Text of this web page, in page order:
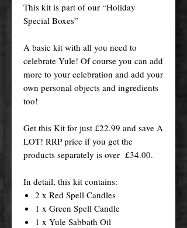
This kit is part of our “Holiday
Special Boxes”
A basic kit with all you need to
celebrate Yule! Of course you can add
more to your celebration and add your
own personal objects and ingredients
too!
Get this Kit for just £22.99 and save A
LOT! RRP price if you get the
products separately is over £34.00.
In detail, this kit contains:
2 x Red Spell Candles
1 x Green Spell Candle
1 x Yule Sabbath Oil